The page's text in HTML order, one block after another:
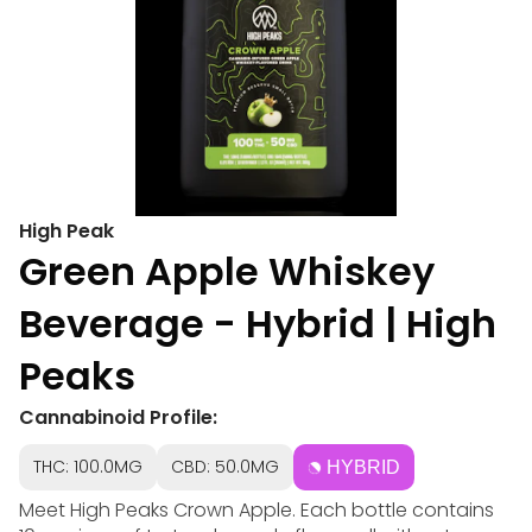
High Peak
Green Apple Whiskey
Beverage - Hybrid | High
Peaks
Cannabinoid Profile:
THC: 100.0MG CBD: 50.0MG HYBRID
Meet High Peaks Crown Apple. Each bottle contains